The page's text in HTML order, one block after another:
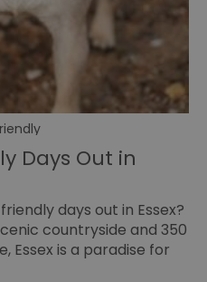
Days Out in
days out in Essex?
countryside and 350
Essex is a paradise for